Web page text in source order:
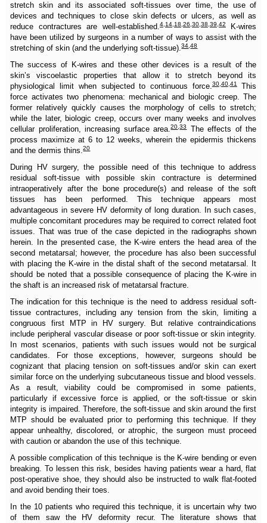
stretch skin and its associated soft-tissues over time, the use of
devices and techniques to close skin defects or ulcers, as well as
reduce contractures are well-established.4,14,18,26,30,38,39,42K-wires
have been utilized by surgeons in a number of ways to assist with the
stretching of skin (and the underlying soft-tissue).34,48
The success of K-wires and these other devices is a result of the
skin’s viscoelastic properties that allow it to stretch beyond its
physiological limit when subjected to continuous force.30,40,41This
force activates two phenomena: mechanical and biologic creep. The
former relatively quickly causes the morphology of cells to stretch;
while the later, biologic creep, occurs over many weeks and involves
cellular proliferation, increasing surface area.20,33The effects of the
process maximize at 6 to 12 weeks, wherein the epidermis thickens
and the dermis thins.20
During HV surgery, the possible need of this technique to address
residual soft-tissue with possible skin contracture is determined
intraoperatively after the bone procedure(s) and release of the soft
tissues has been performed. This technique appears most
advantageous in severe HV deformity of long duration. In such cases,
multiple concomitant procedures may be required to correct related foot
issues. That was true of the case depicted in the radiographs shown
herein. In the presented case, the K-wire enters the head area of the
second metatarsal; however, the procedure has also been successful
with placing the K-wire in the distal shaft of the second metatarsal. It
should be noted that a possible consequence of placing the K-wire in
the shaft is an increased risk of metatarsal fracture.
The indication for this technique is the need to address residual soft-
tissue contractures, including any tension from the skin, limiting a
congruous first MTP in HV surgery. But relative contraindications
include peripheral vascular disease or poor soft-tissue or skin integrity.
In most scenarios, patients with such issues would not be surgical
candidates. For those exceptions, however, surgeons should be
cognizant that placing tension on soft-tissues and/or skin can exert
similar force on the underlying subcutaneous tissue and blood vessels.
As a result, viability could be compromised in some patients,
particularly if excessive force is applied, or the soft-tissue or skin
integrity is impaired. Therefore, the soft-tissue and skin around the first
MTP should be evaluated prior to performing this technique. If they
appear unhealthy, discolored, or atrophic, the surgeon must proceed
with caution or abandon the use of this technique.
A possible complication of this technique is the K-wire bending or even
breaking. To lessen this risk, besides having patients wear a hard, flat
post-operative shoe, they should also be instructed to walk flat-footed
and avoid bending their toes.
In the 10 patients who required this technique, it is uncertain why two
of them saw the HV deformity recur. The literature shows that